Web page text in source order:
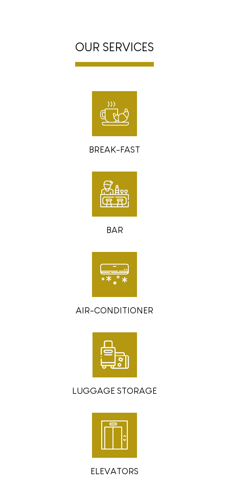
OUR SERVICES
BREAK-FAST
BAR
AIR-CONDITIONER
LUGGAGE STORAGE
ELEVATORS